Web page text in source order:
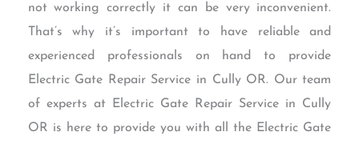
not working correctly it can be very inconvenient.
That’s why it’s important to have reliable and
experienced professionals on hand to provide
Electric Gate Repair Service in Cully OR. Our team
of experts at Electric Gate Repair Service in Cully
OR is here to provide you with all the Electric Gate